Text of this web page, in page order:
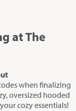
at The
when finalizing
oversized hooded
cozy essentials!